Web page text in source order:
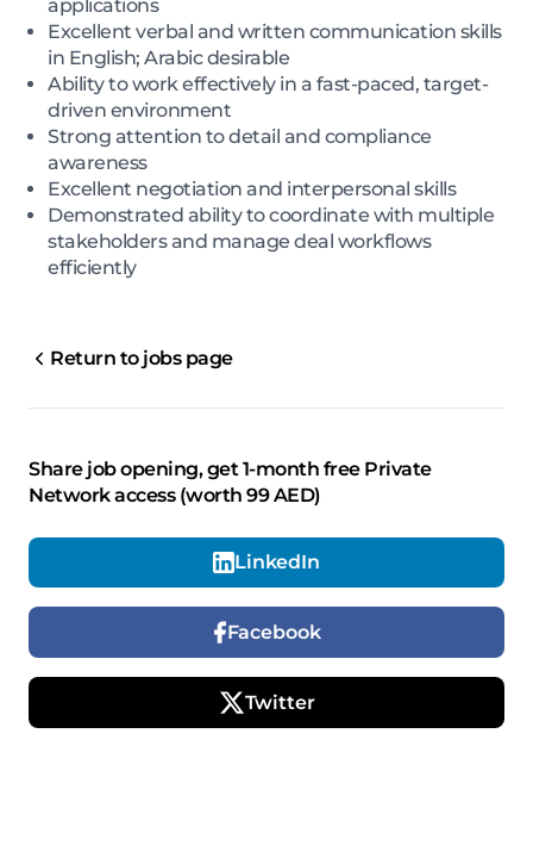
applications
Excellent verbal and written communication skills
in English; Arabic desirable
Ability to work effectively in a fast-paced, target-
driven environment
Strong attention to detail and compliance
awareness
Excellent negotiation and interpersonal skills
Demonstrated ability to coordinate with multiple
stakeholders and manage deal workflows
efficiently
Return to jobs page
Share job opening, get 1-month free Private
Network access (worth 99 AED)
LinkedIn
Facebook
Twitter